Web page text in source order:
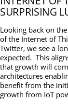
SURPRISING
Looking back on
of the Internet of
Twitter, we see a
expected. This
that growth will
architectures
benefit from the
growth from IoT